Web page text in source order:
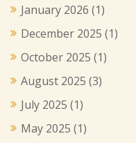
January 2026 (1)
December 2025 (1)
October 2025 (1)
August 2025 (3)
July 2025 (1)
May 2025 (1)